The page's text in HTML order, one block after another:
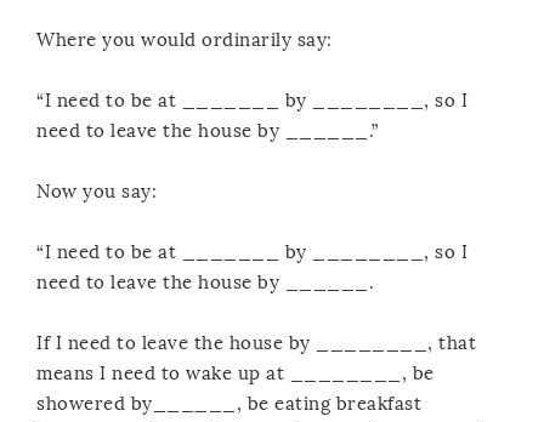
Where you would ordinarily say:
“I need to be at _______ by ________, so I
need to leave the house by ______.”
Now you say:
“I need to be at _______ by ________, so I
need to leave the house by ______.
If I need to leave the house by ________, that
means I need to wake up at ________, be
showered by______, be eating breakfast